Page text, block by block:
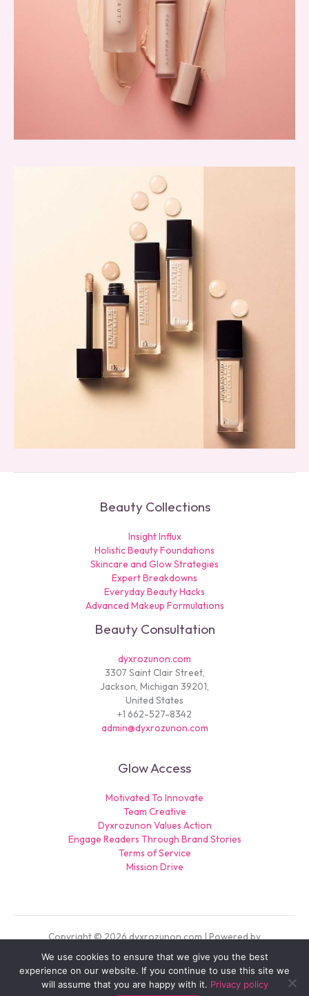
Beauty Collections
Insight Influx
Holistic Beauty Foundations
Skincare and Glow Strategies
Expert Breakdowns
Everyday Beauty Hacks
Advanced Makeup Formulations
Beauty Consultation
dyxrozunon.com
3307 Saint Clair Street,
Jackson, Michigan 39201,
United States
+1 662-527-8342
admin@dyxrozunon.com
Glow Access
Motivated To Innovate
Team Creative
Dyxrozunon Values Action
Engage Readers Through Brand Stories
Terms of Service
Mission Drive
Copyright © 2026 dyxrozunon.com | Powered by
dyxrozunon.com
Sitemap
Privacy Policy
We use cookies to ensure that we give you the best
experience on our website. If you continue to use this site we
will assume that you are happy with it. Privacy policy